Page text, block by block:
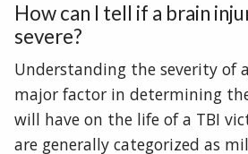
How can I tell if a brain
severe?
Understanding the severity of
major factor in determining
will have on the life of a TBI
are generally categorized as